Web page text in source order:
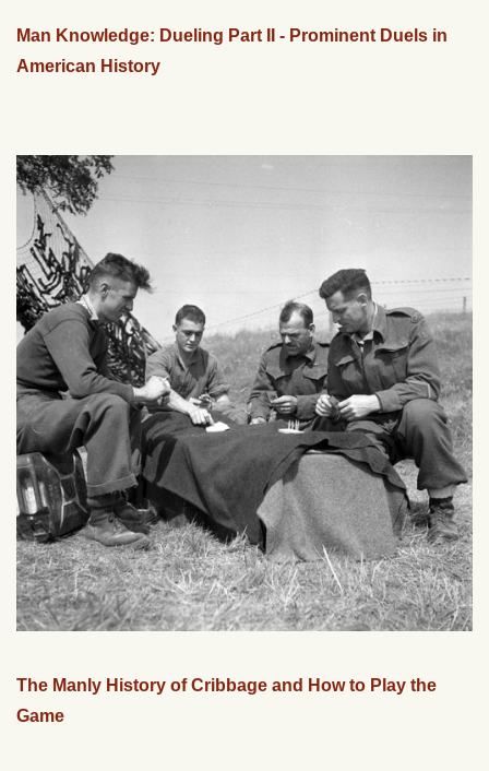
Man Knowledge: Dueling Part II - Prominent Duels in
American History
The Manly History of Cribbage and How to Play the
Game